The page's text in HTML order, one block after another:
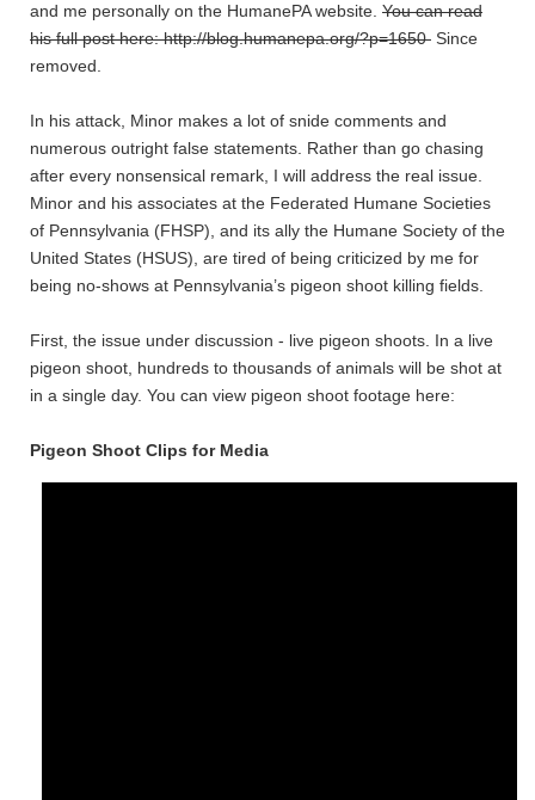
and me personally on the HumanePA website. You can read
his full post here: http://blog.humanepa.org/?p=1650 Since
removed.
In his attack, Minor makes a lot of snide comments and
numerous outright false statements. Rather than go chasing
after every nonsensical remark, I will address the real issue.
Minor and his associates at the Federated Humane Societies
of Pennsylvania (FHSP), and its ally the Humane Society of the
United States (HSUS), are tired of being criticized by me for
being no-shows at Pennsylvania’s pigeon shoot killing fields.
First, the issue under discussion - live pigeon shoots. In a live
pigeon shoot, hundreds to thousands of animals will be shot at
in a single day. You can view pigeon shoot footage here:
Pigeon Shoot Clips for Media